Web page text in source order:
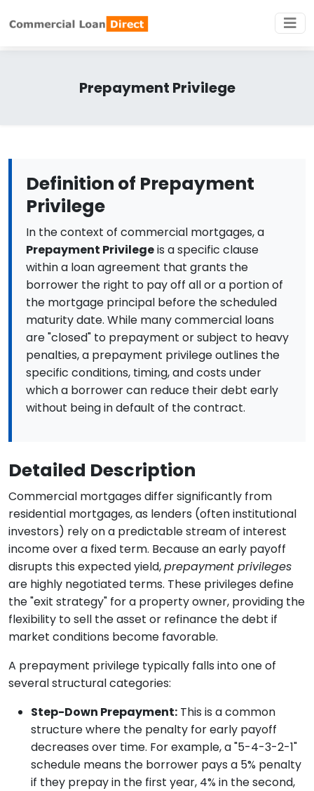
Prepayment Privilege
Definition of Prepayment
Privilege
In the context of commercial mortgages, a
Prepayment Privilegeis a specific clause
within a loan agreement that grants the
borrower the right to pay off all or a portion of
the mortgage principal before the scheduled
maturity date. While many commercial loans
are "closed" to prepayment or subject to heavy
penalties, a prepayment privilege outlines the
specific conditions, timing, and costs under
which a borrower can reduce their debt early
without being in default of the contract.
Detailed Description
Commercial mortgages differ significantly from
residential mortgages, as lenders (often institutional
investors) rely on a predictable stream of interest
income over a fixed term. Because an early payoff
disrupts this expected yield,prepayment privileges
are highly negotiated terms. These privileges define
the "exit strategy" for a property owner, providing the
flexibility to sell the asset or refinance the debt if
market conditions become favorable.
A prepayment privilege typically falls into one of
several structural categories:
Step-Down Prepayment: This is a common
structure where the penalty for early payoff
decreases over time. For example, a "5-4-3-2-1"
schedule means the borrower pays a 5% penalty
if they prepay in the first year, 4% in the second,